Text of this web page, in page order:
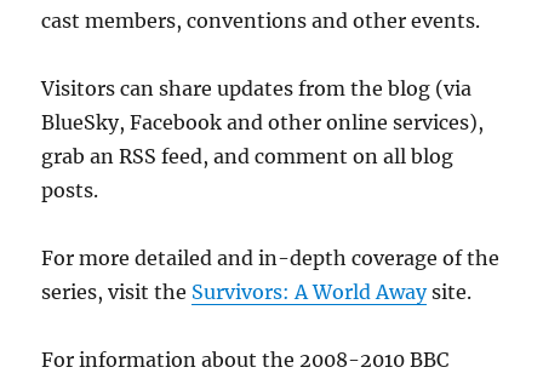
cast members, conventions and other events.
Visitors can share updates from the blog (via
BlueSky, Facebook and other online services),
grab an RSS feed, and comment on all blog
posts.
For more detailed and in-depth coverage of the
series, visit the Survivors: A World Awaysite.
For information about the 2008-2010 BBC